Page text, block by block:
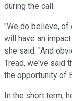
during the call.
"We do believe, of
will have an
she said. "And
Tread, we've said
the opportunity of
In the short term,